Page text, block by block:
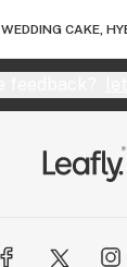
WEDDING CAKE,